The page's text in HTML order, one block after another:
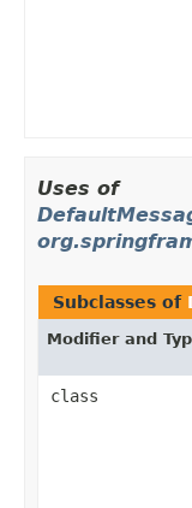
Uses of
Subclasses of
Modifier and
class